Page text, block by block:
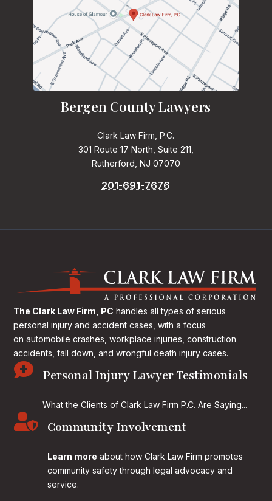
Bergen County Lawyers
Clark Law Firm, P.C.
301 Route 17 North, Suite 211,
Rutherford, NJ 07070
201-691-7676
The Clark Law Firm, PC handles all types of serious
personal injury and accident cases, with a focus
on automobile crashes, workplace injuries, construction
accidents, fall down, and wrongful death injury cases.
 Personal Injury Lawyer Testimonials
What the Clients of Clark Law Firm P.C. Are Saying...
 Community Involvement
Learn more about how Clark Law Firm promotes
community safety through legal advocacy and
service.